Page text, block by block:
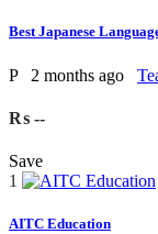
Best Japanese
P 2 months ago
₨ --
Save
1
AITC Education